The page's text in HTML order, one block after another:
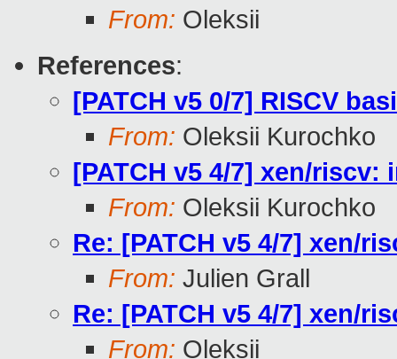
From: Oleksii
References:
[PATCH v5 0/7] RISCV
From: Oleksii Kurochko
[PATCH v5 4/7] xen/
From: Oleksii Kurochko
Re: [PATCH v5 4/7] xen/
From: Julien Grall
Re: [PATCH v5 4/7] xen/
From: Oleksii